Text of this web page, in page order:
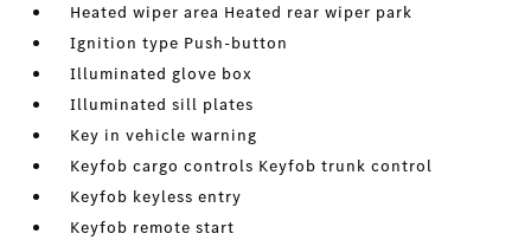
Heated wiper area Heated rear wiper park
Ignition type Push-button
Illuminated glove box
Illuminated sill plates
Key in vehicle warning
Keyfob cargo controls Keyfob trunk control
Keyfob keyless entry
Keyfob remote start